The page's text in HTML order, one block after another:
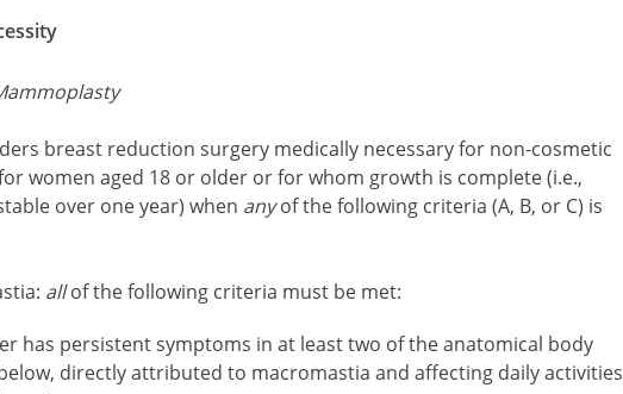
breast reduction surgery medically necessary for non-cosmetic
women aged 18 or older or for whom growth is complete (i.e.,
over one year) when anyof the following criteria (A, B, or C) is
allof the following criteria must be met:
has persistent symptoms in at least two of the anatomical body
directly attributed to macromastia and affecting daily activities